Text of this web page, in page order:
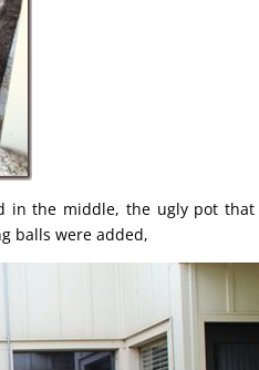
in the middle, the ugly pot
balls were added,